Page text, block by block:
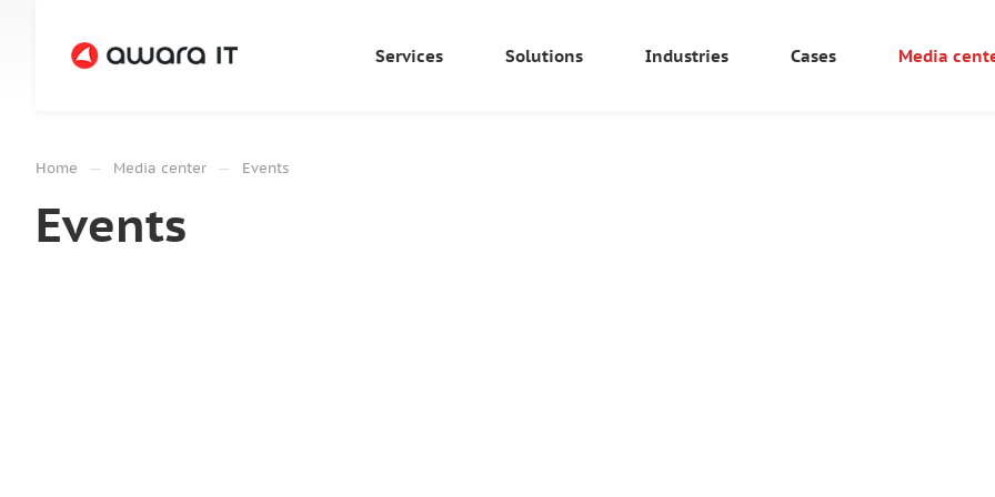
Services Solutions Industries Cases Media
Home — Media center — Events
Events